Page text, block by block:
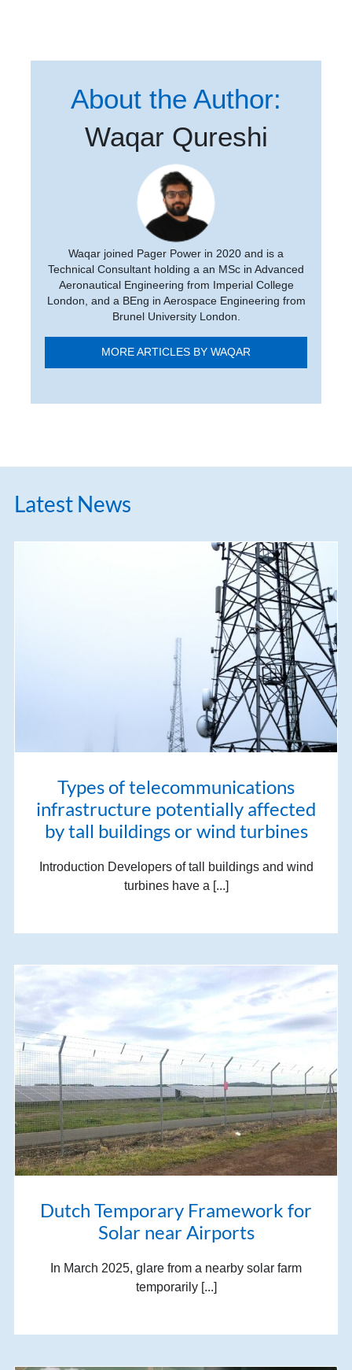
About the Author:
Waqar Qureshi
Waqar joined Pager Power in 2020 and is a
Technical Consultant holding a an MSc in Advanced
Aeronautical Engineering from Imperial College
London, and a BEng in Aerospace Engineering from
Brunel University London.
MORE ARTICLES BY WAQAR
Latest News
Types of telecommunications
infrastructure potentially affected
by tall buildings or wind turbines
Introduction Developers of tall buildings and wind
turbines have a [...]
Dutch Temporary Framework for
Solar near Airports
In March 2025, glare from a nearby solar farm
temporarily [...]